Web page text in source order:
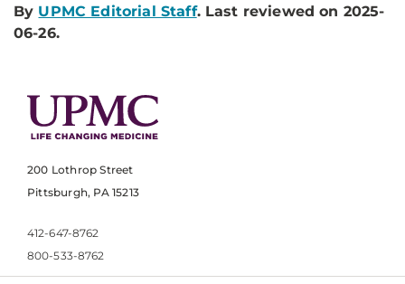
By UPMC Editorial Staff. Last reviewed on 2025-
06-26.
200 Lothrop Street
Pittsburgh, PA 15213
412-647-8762
800-533-8762